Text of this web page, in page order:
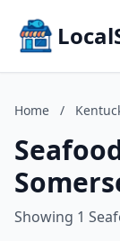
Home /
Showing 1